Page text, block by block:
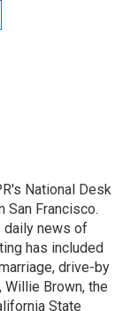
National Desk
San Francisco.
daily news of
has included
drive-by
Brown, the
State